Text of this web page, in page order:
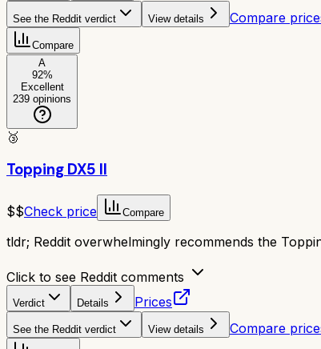
See the Reddit verdict View details Compare
Compare
A
92%
Excellent
239 opinions
🥉
Topping DX5 II
$$Check price Compare
tldr; Reddit overwhelmingly recommends the
Click to see Reddit comments
Verdict Details Prices
See the Reddit verdict View details Compare